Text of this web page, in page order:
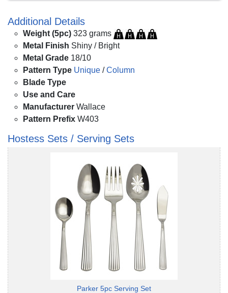
Additional Details
Weight (5pc) 323 grams
Metal Finish Shiny / Bright
Metal Grade 18/10
Pattern Type Unique /Column
Blade Type
Use and Care
Manufacturer Wallace
Pattern Prefix W403
Hostess Sets / Serving Sets
Parker 5pc Serving Set